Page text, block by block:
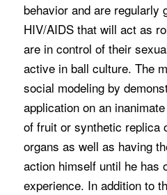
behavior and are regularly
HIV/AIDS that will act as
are in control of their
active in ball culture. The
social modeling by
application on an
of fruit or synthetic replica
organs as well as having
action himself until he has
experience. In addition to